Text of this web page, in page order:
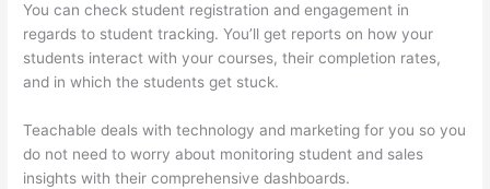
You can check student registration and engagement in
regards to student tracking. You’ll get reports on how your
students interact with your courses, their completion rates,
and in which the students get stuck.
Teachable deals with technology and marketing for you so you
do not need to worry about monitoring student and sales
insights with their comprehensive dashboards.